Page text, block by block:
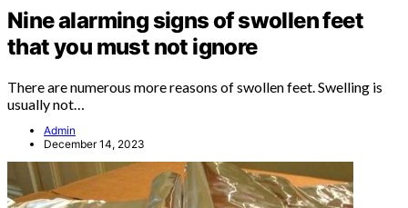
Nine alarming signs of swollen feet
that you must not ignore
There are numerous more reasons of swollen feet. Swelling is
usually not…
Admin
December 14, 2023